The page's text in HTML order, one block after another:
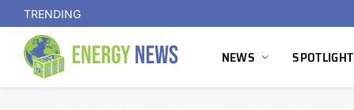
TRENDING
NEWS SPOTLIGHT